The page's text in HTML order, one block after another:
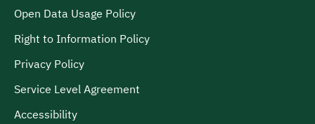
Open Data Usage Policy
Right to Information Policy
Privacy Policy
Service Level Agreement
Accessibility